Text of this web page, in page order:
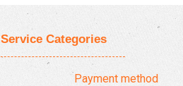
Service Categories
Payment method